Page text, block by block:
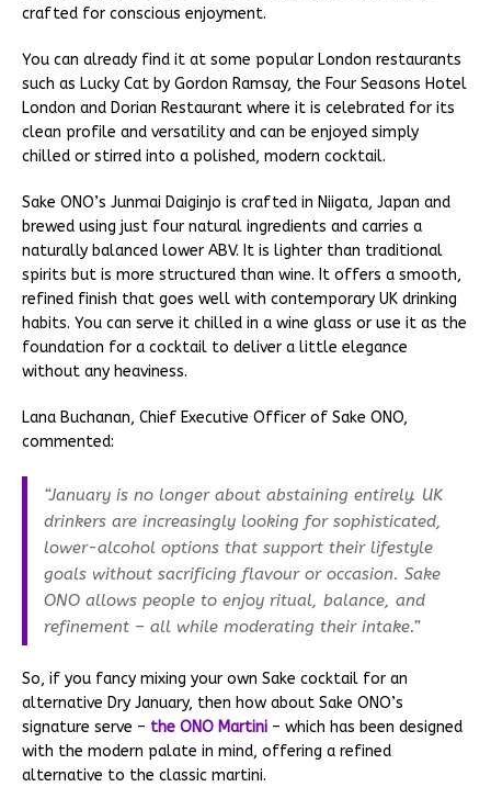
crafted for conscious enjoyment.
You can already find it at some popular London restaurants
such as Lucky Cat by Gordon Ramsay, the Four Seasons Hotel
London and Dorian Restaurant where it is celebrated for its
clean profile and versatility and can be enjoyed simply
chilled or stirred into a polished, modern cocktail.
Sake ONO’s Junmai Daiginjo is crafted in Niigata, Japan and
brewed using just four natural ingredients and carries a
naturally balanced lower ABV. It is lighter than traditional
spirits but is more structured than wine. It offers a smooth,
refined finish that goes well with contemporary UK drinking
habits. You can serve it chilled in a wine glass or use it as the
foundation for a cocktail to deliver a little elegance
without any heaviness.
Lana Buchanan, Chief Executive Officer of Sake ONO,
commented:
“January is no longer about abstaining entirely. UK
drinkers are increasingly looking for sophisticated,
lower-alcohol options that support their lifestyle
goals without sacrificing flavour or occasion. Sake
ONO allows people to enjoy ritual, balance, and
refinement – all while moderating their intake.”
So, if you fancy mixing your own Sake cocktail for an
alternative Dry January, then how about Sake ONO’s
signature serve – the ONO Martini – which has been designed
with the modern palate in mind, offering a refined
alternative to the classic martini.